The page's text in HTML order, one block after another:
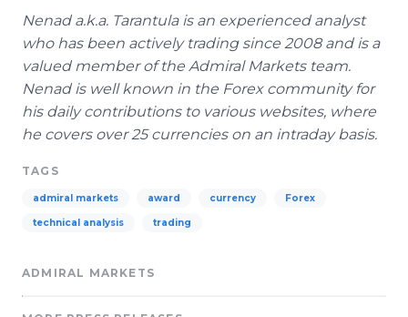
Nenada.k.a. Tarantula is an experienced analyst
who has been actively trading since 2008 and is a
valued member of the Admiral Markets team.
Nenadis well known in the Forexcommunity for
his daily contributions to various websites, where
he covers over 25 currencies on an intradaybasis.
TAGS
admiral markets award currency Forex
technical analysis trading
ADMIRAL MARKETS